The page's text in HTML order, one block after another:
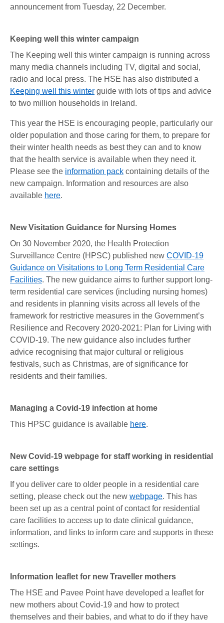
announcement from Tuesday, 22 December.
Keeping well this winter campaign
The Keeping well this winter campaign is running across
many media channels including TV, digital and social,
radio and local press. The HSE has also distributed a
Keeping well this winter guide with lots of tips and advice
to two million households in Ireland.
This year the HSE is encouraging people, particularly our
older population and those caring for them, to prepare for
their winter health needs as best they can and to know
that the health service is available when they need it.
Please see the information pack containing details of the
new campaign. Information and resources are also
available here.
New Visitation Guidance for Nursing Homes
On 30 November 2020, the Health Protection
Surveillance Centre (HPSC) published new COVID-19
Guidance on Visitations to Long Term Residential Care
Facilities. The new guidance aims to further support long-
term residential care services (including nursing homes)
and residents in planning visits across all levels of the
framework for restrictive measures in the Government’s
Resilience and Recovery 2020-2021: Plan for Living with
COVID-19. The new guidance also includes further
advice recognising that major cultural or religious
festivals, such as Christmas, are of significance for
residents and their families.
Managing a Covid-19 infection at home
This HPSC guidance is available here.
New Covid-19 webpage for staff working in residential
care settings
If you deliver care to older people in a residential care
setting, please check out the new webpage. This has
been set up as a central point of contact for residential
care facilities to access up to date clinical guidance,
information, and links to inform care and supports in these
settings.
Information leaflet for new Traveller mothers
The HSE and Pavee Point have developed a leaflet for
new mothers about Covid-19 and how to protect
themselves and their babies, and what to do if they have